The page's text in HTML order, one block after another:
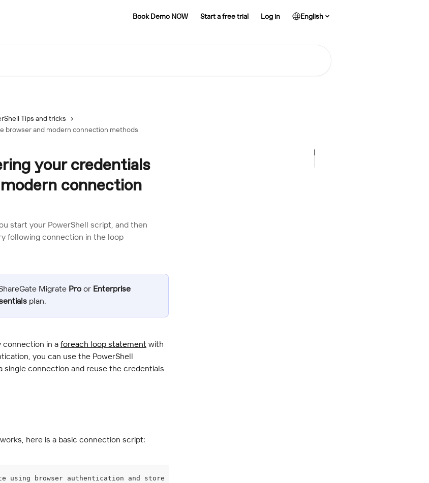
Book Demo NOW Start a free trial Log in English
Tips and tricks
browser and modern connection methods
your credentials
connection
start your PowerShell script, and then
following connection in the loop
Migrate Pro or Enterprise
plan.
connection in a foreach loop statement with
you can use the PowerShell
single connection and reuse the credentials
here is a basic connection script:
browser authentication and store the connection